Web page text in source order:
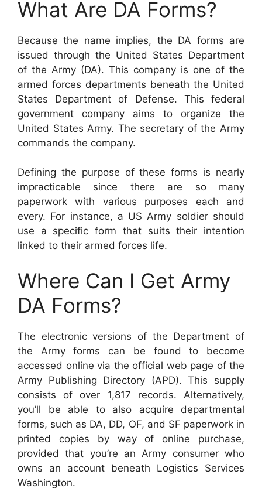
What Are DA Forms?
Because the name implies, the DA forms are
issued through the United States Department
of the Army (DA). This company is one of the
armed forces departments beneath the United
States Department of Defense. This federal
government company aims to organize the
United States Army. The secretary of the Army
commands the company.
Defining the purpose of these forms is nearly
impracticable since there are so many
paperwork with various purposes each and
every. For instance, a US Army soldier should
use a specific form that suits their intention
linked to their armed forces life.
Where Can I Get Army
DA Forms?
The electronic versions of the Department of
the Army forms can be found to become
accessed online via the official web page of the
Army Publishing Directory (APD). This supply
consists of over 1,817 records. Alternatively,
you’ll be able to also acquire departmental
forms, such as DA, DD, OF, and SF paperwork in
printed copies by way of online purchase,
provided that you’re an Army consumer who
owns an account beneath Logistics Services
Washington.